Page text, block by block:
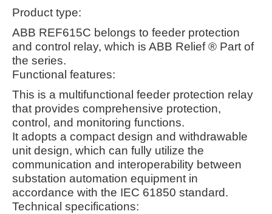
Product type:
ABB REF615C belongs to feeder protection
and control relay, which is ABB Relief ® Part of
the series.
Functional features:
This is a multifunctional feeder protection relay
that provides comprehensive protection,
control, and monitoring functions.
It adopts a compact design and withdrawable
unit design, which can fully utilize the
communication and interoperability between
substation automation equipment in
accordance with the IEC 61850 standard.
Technical specifications: